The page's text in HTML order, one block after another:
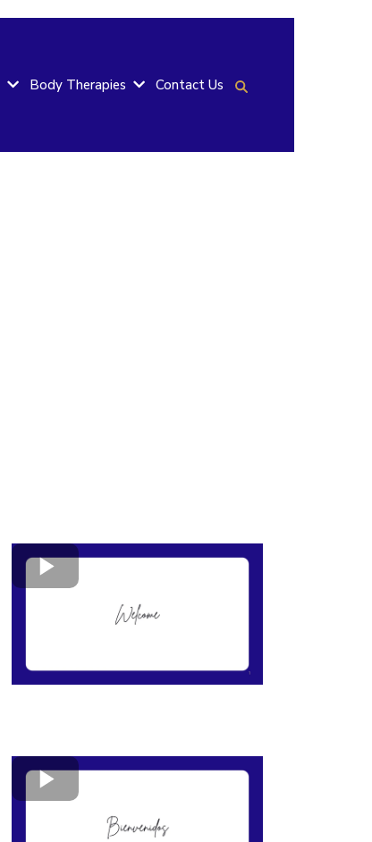
Body Therapies Contact Us